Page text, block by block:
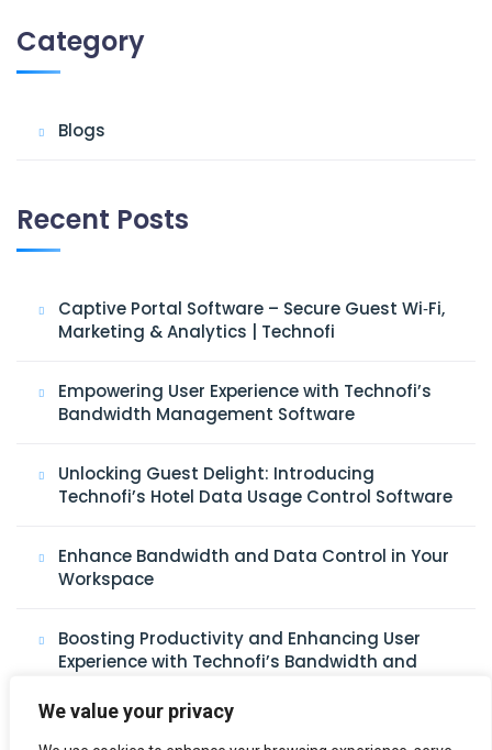
We value your privacy
Category
Blogs
Recent Posts
Captive Portal Software – Secure Guest Wi‑Fi,
Marketing & Analytics | Technofi
Empowering User Experience with Technofi’s
Bandwidth Management Software
Unlocking Guest Delight: Introducing
Technofi’s Hotel Data Usage Control Software
Enhance Bandwidth and Data Control in Your
Workspace
Boosting Productivity and Enhancing User
Experience with Technofi’s Bandwidth and